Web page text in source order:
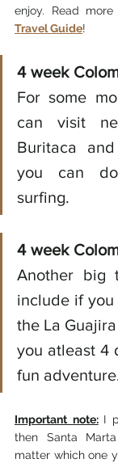
enjoy. Read
Travel Guide!
4 week
For some
can visit
Buritaca and
you can
surfing.
4 week
Another big
include if you
the La
you atleast 4
fun
Important note: I
then Santa
matter which one